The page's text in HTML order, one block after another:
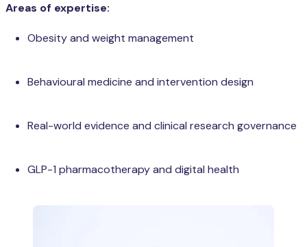
Areas of expertise:
Obesity and weight management
Behavioural medicine and intervention design
Real-world evidence and clinical research governance
GLP-1 pharmacotherapy and digital health